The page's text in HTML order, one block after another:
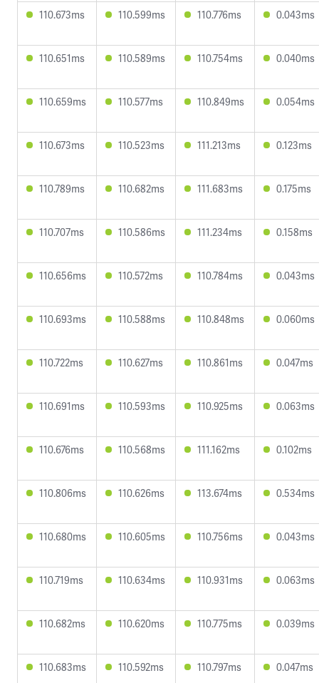
110.673ms 110.599ms 110.776ms 0.043ms
110.651ms 110.589ms 110.754ms 0.040ms
110.659ms 110.577ms 110.849ms 0.054ms
110.673ms 110.523ms 111.213ms 0.123ms
110.789ms 110.682ms 111.683ms 0.175ms
110.707ms 110.586ms 111.234ms 0.158ms
110.656ms 110.572ms 110.784ms 0.043ms
110.693ms 110.588ms 110.848ms 0.060ms
110.722ms 110.627ms 110.861ms 0.047ms
110.691ms 110.593ms 110.925ms 0.063ms
110.676ms 110.568ms 111.162ms 0.102ms
110.806ms 110.626ms 113.674ms 0.534ms
110.680ms 110.605ms 110.756ms 0.043ms
110.719ms 110.634ms 110.931ms 0.063ms
110.682ms 110.620ms 110.775ms 0.039ms
110.683ms 110.592ms 110.797ms 0.047ms